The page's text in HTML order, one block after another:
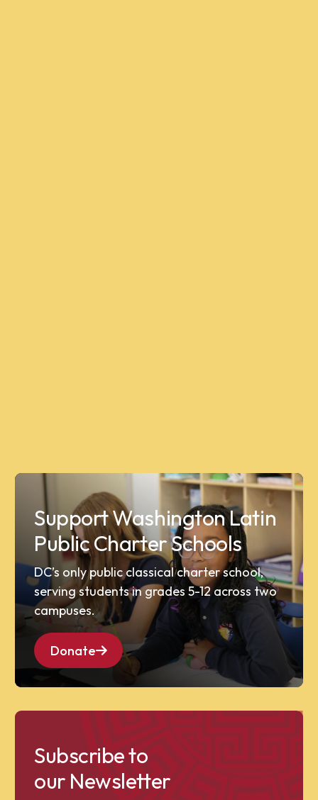
Support Washington Latin
Public Charter Schools
DC’s only public classical charter school,
serving students in grades 5-12 across two
campuses.
Donate
Subscribe to
our Newsletter